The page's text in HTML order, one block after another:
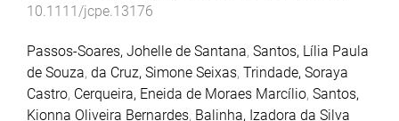
10.1111/jcpe.13176
Passos-Soares, Johelle de Santana, Santos, Lília Paula
de Souza, da Cruz, Simone Seixas, Trindade, Soraya
Castro, Cerqueira, Eneida de Moraes Marcílio, Santos,
Kionna Oliveira Bernardes, Balinha, Izadora da Silva